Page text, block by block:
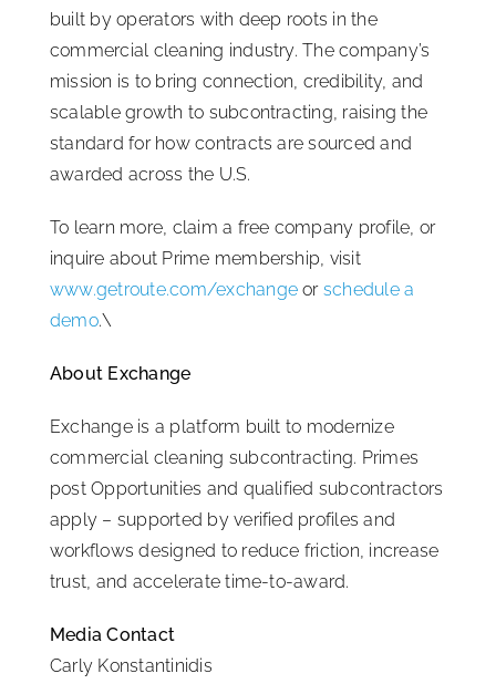
built by operators with deep roots in the
commercial cleaning industry. The company’s
mission is to bring connection, credibility, and
scalable growth to subcontracting, raising the
standard for how contracts are sourced and
awarded across the U.S.
To learn more, claim a free company profile, or
inquire about Prime membership, visit
www.getroute.com/exchange or schedule a
demo.\
About Exchange
Exchange is a platform built to modernize
commercial cleaning subcontracting. Primes
post Opportunities and qualified subcontractors
apply – supported by verified profiles and
workflows designed to reduce friction, increase
trust, and accelerate time-to-award.
Media Contact
Carly Konstantinidis